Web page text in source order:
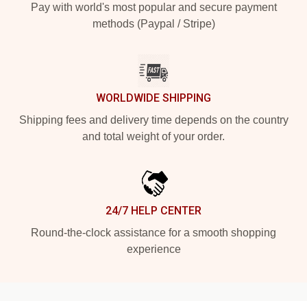
Pay with world's most popular and secure payment
methods (Paypal / Stripe)
WORLDWIDE SHIPPING
Shipping fees and delivery time depends on the country
and total weight of your order.
24/7 HELP CENTER
Round-the-clock assistance for a smooth shopping
experience